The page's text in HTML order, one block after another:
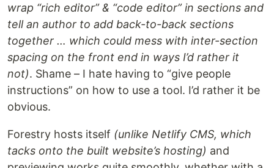
wrap “rich editor” & “code editor” in sections and
tell an author to add back-to-back sections
together … which could mess with inter-section
spacing on the front end in ways I’d rather it
not). Shame – I hate having to “give people
instructions” on how to use a tool. I’d rather it be
obvious.
Forestry hosts itself (unlike Netlify CMS, which
tacks onto the built website’s hosting) and